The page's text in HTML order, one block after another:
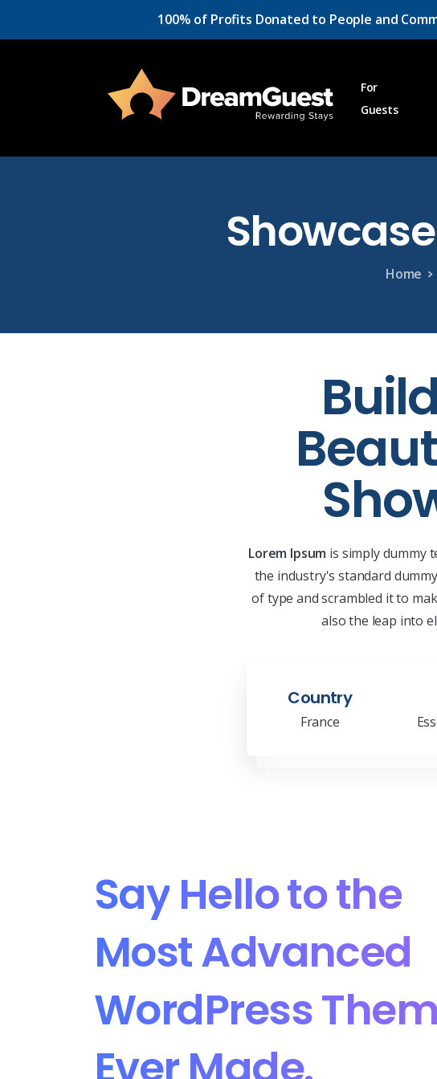
100% of Profits Donated to People and
For
Guests
Showcase
Home
Lorem Ipsum is simply dummy
the industry's standard
of type and scrambled it to
also the leap into
Country
France
Say Hellotothe
MostAdvanced
WordPress